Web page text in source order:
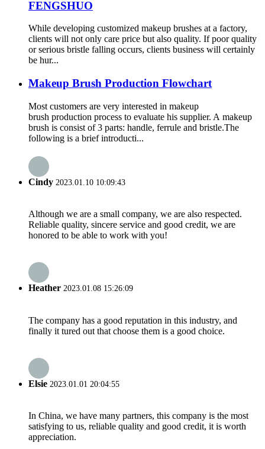
FENGSHUO
While developing customized makeup brushes at a factory,
clients will not only care price but also quality. If poor quality
or serious bristle falling occurs, clients business will certainly
be hur...
Makeup Brush Production Flowchart
Most customers are very interested in makeup
brush production process to evaluate his supplier. A makeup
brush is consist of 3 parts: handle, ferrule and bristle.The
following is a brief introducti...
Cindy 2023.01.10 10:09:43
Although we are a small company, we are also respected.
Reliable quality, sincere service and good credit, we are
honored to be able to work with you!
Heather 2023.01.08 15:26:09
The company has a good reputation in this industry, and
finally it tured out that choose them is a good choice.
Elsie 2023.01.01 20:04:55
In China, we have many partners, this company is the most
satisfying to us, reliable quality and good credit, it is worth
appreciation.